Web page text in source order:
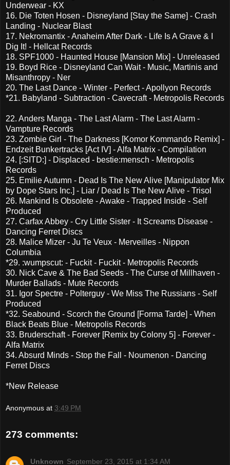
Underwear - KX
16. Die Toten Hosen - Disneyland [Stay the Same] - Crash
Landing - Nuclear Blast
17. Nekromantix - Anaheim After Dark - Life Is A Grave & I
Dig It! - Hellcat Records
18. SPF1000 - Haunted House [Mansion Mix] - Unreleased
19. Boyd Rice - Disneyland Can Wait - Music, Martinis and
Misanthropy - Ner
20. The Last Dance - Winter - Perfect - Apollyon Records
*21. Babyland - Subtraction - Cavecraft - Metropolis Records
22. Anders Manga - The Last Alarm - The Last Alarm -
Vampture Records
23. Zombie Girl - The Darkness [Komor Kommando Remix] -
Endzeit Bunkertracks [Act IV] - Alfa Matrix - Compilation
24. [:SITD:] - Displaced - bestie:mensch - Metropolis
Records
25. Emilie Autumn - Dead Is The New Alive [Manipulator Mix
by Dope Stars Inc.] - Liar / Dead Is The New Alive - Trisol
26. Mankind Is Obsolete - Awake - Trapped Inside - Self
Produced
27. Carfax Abbey - Cry Little Sister - It Screams Disease -
Dancing Ferret Discs
28. Malice Mizer - Ju Te Veux - Merveilles - Nippon
Columbia
*29. :wumpscut: - Fuckit - Fuckit - Metropolis Records
30. Nick Cave & The Bad Seeds - The Curse of Millhaven -
Murder Ballads - Mute Records
31. Igor Spectre - Polterguy - We Miss The Russians - Self
Produced
*32. Seabound - Scorch the Ground [Forma Tarde] - When
Black Beats Blue - Metropolis Records
33. Bruderschaft - Forever [Remix by Colony 5] - Forever -
Alfa Matrix
34. Absurd Minds - Stop the Fall - Noumenon - Dancing
Ferret Discs
*New Release
Anonymous at 3:49 PM
273 comments:
Unknown September 23, 2015 at 1:34 AM